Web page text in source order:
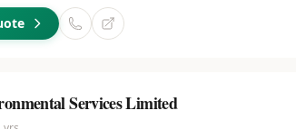
Services Limited